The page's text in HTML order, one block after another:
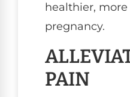
healthier,
pregnancy.
PAIN